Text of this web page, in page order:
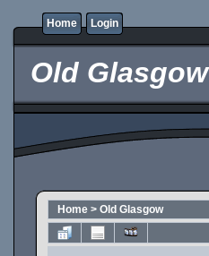
Home Login
Old Glasgow
Home > Old Glasgow